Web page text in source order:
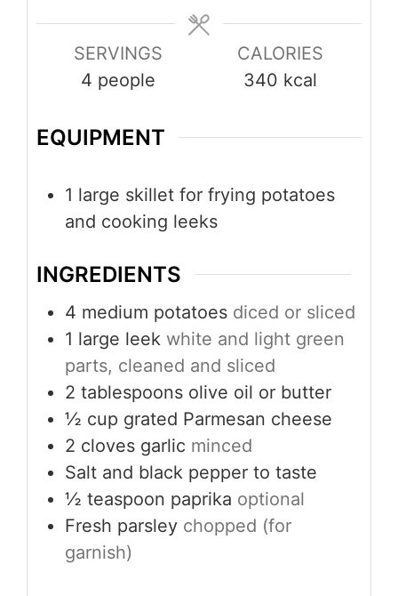
SERVINGS
4 people
CALORIES
340 kcal
EQUIPMENT
1 large skillet for frying potatoes
and cooking leeks
INGREDIENTS
4 medium potatoes diced or sliced
1 large leek white and light green
parts, cleaned and sliced
2 tablespoons olive oil or butter
½ cup grated Parmesan cheese
2 cloves garlic minced
Salt and black pepper to taste
½ teaspoon paprika optional
Fresh parsley chopped (for
garnish)